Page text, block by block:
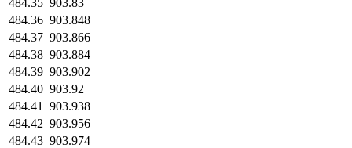
484.36 903.848
484.37 903.866
484.38 903.884
484.39 903.902
484.40 903.92
484.41
903.938
484.42 903.956
484.43 903.974